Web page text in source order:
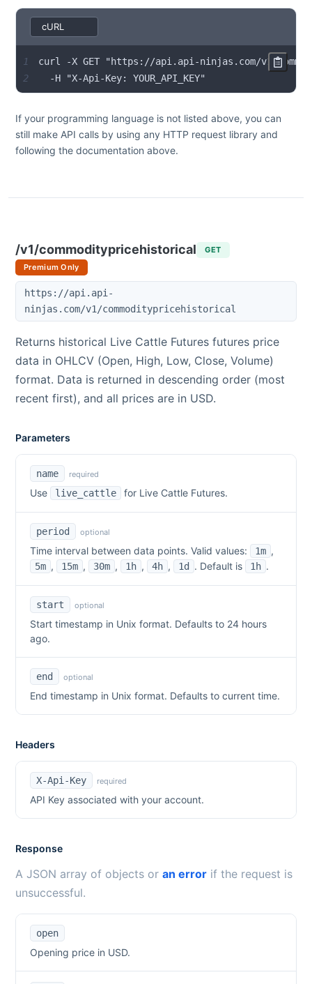
1
2
  -H "X-Api-Key: YOUR_API_KEY"
If your programming language is not listed above, you can
still make API calls by using any HTTP request library and
following the documentation above.
/v1/commoditypricehistorical
GET
Premium Only
https://api.api-
ninjas.com/v1/commoditypricehistorical
Returns historical Live Cattle Futures futures price
data in OHLCV (Open, High, Low, Close, Volume)
format. Data is returned in descending order (most
recent first), and all prices are in USD.
Parameters
name required
Use live_cattle for Live Cattle Futures.
period optional
Time interval between data points. Valid values: 1m ,
5m , 15m , 30m , 1h , 4h , 1d . Default is 1h .
start optional
Start timestamp in Unix format. Defaults to 24 hours
ago.
end optional
End timestamp in Unix format. Defaults to current time.
Headers
X-Api-Key required
API Key associated with your account.
Response
A JSON array of objects or an error if the request is
unsuccessful.
open
Opening price in USD.